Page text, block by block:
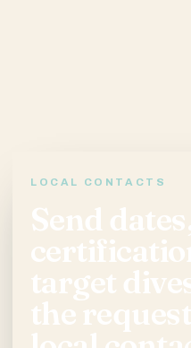
LOCAL CONTACTS
Send
target
the